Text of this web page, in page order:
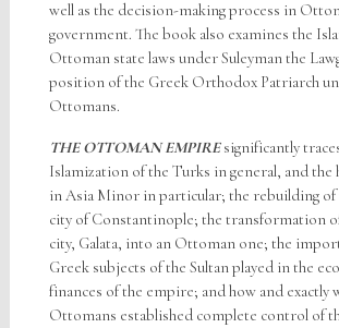
well as the decision-making process in
government. The book also examines the
Ottoman state laws under Suleyman the
position of the Greek Orthodox Patriarch
Ottomans.
THE OTTOMAN EMPIREsignificantly
Islamization of the Turks in general, and the
in Asia Minor in particular; the rebuilding of
city of Constantinople; the transformation
city, Galata, into an Ottoman one; the
Greek subjects of the Sultan played in the
finances of the empire; and how and exactly
Ottomans established complete control of